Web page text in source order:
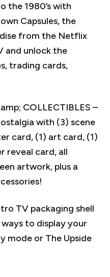
the 1980’s with
Capsules, the
from the Netflix
and unlock the
trading cards,
COLLECTIBLES –
with (3) scene
card, (1) art card, (1)
reveal card, all
artwork, plus a
TV packaging shell
to display your
mode or The Upside